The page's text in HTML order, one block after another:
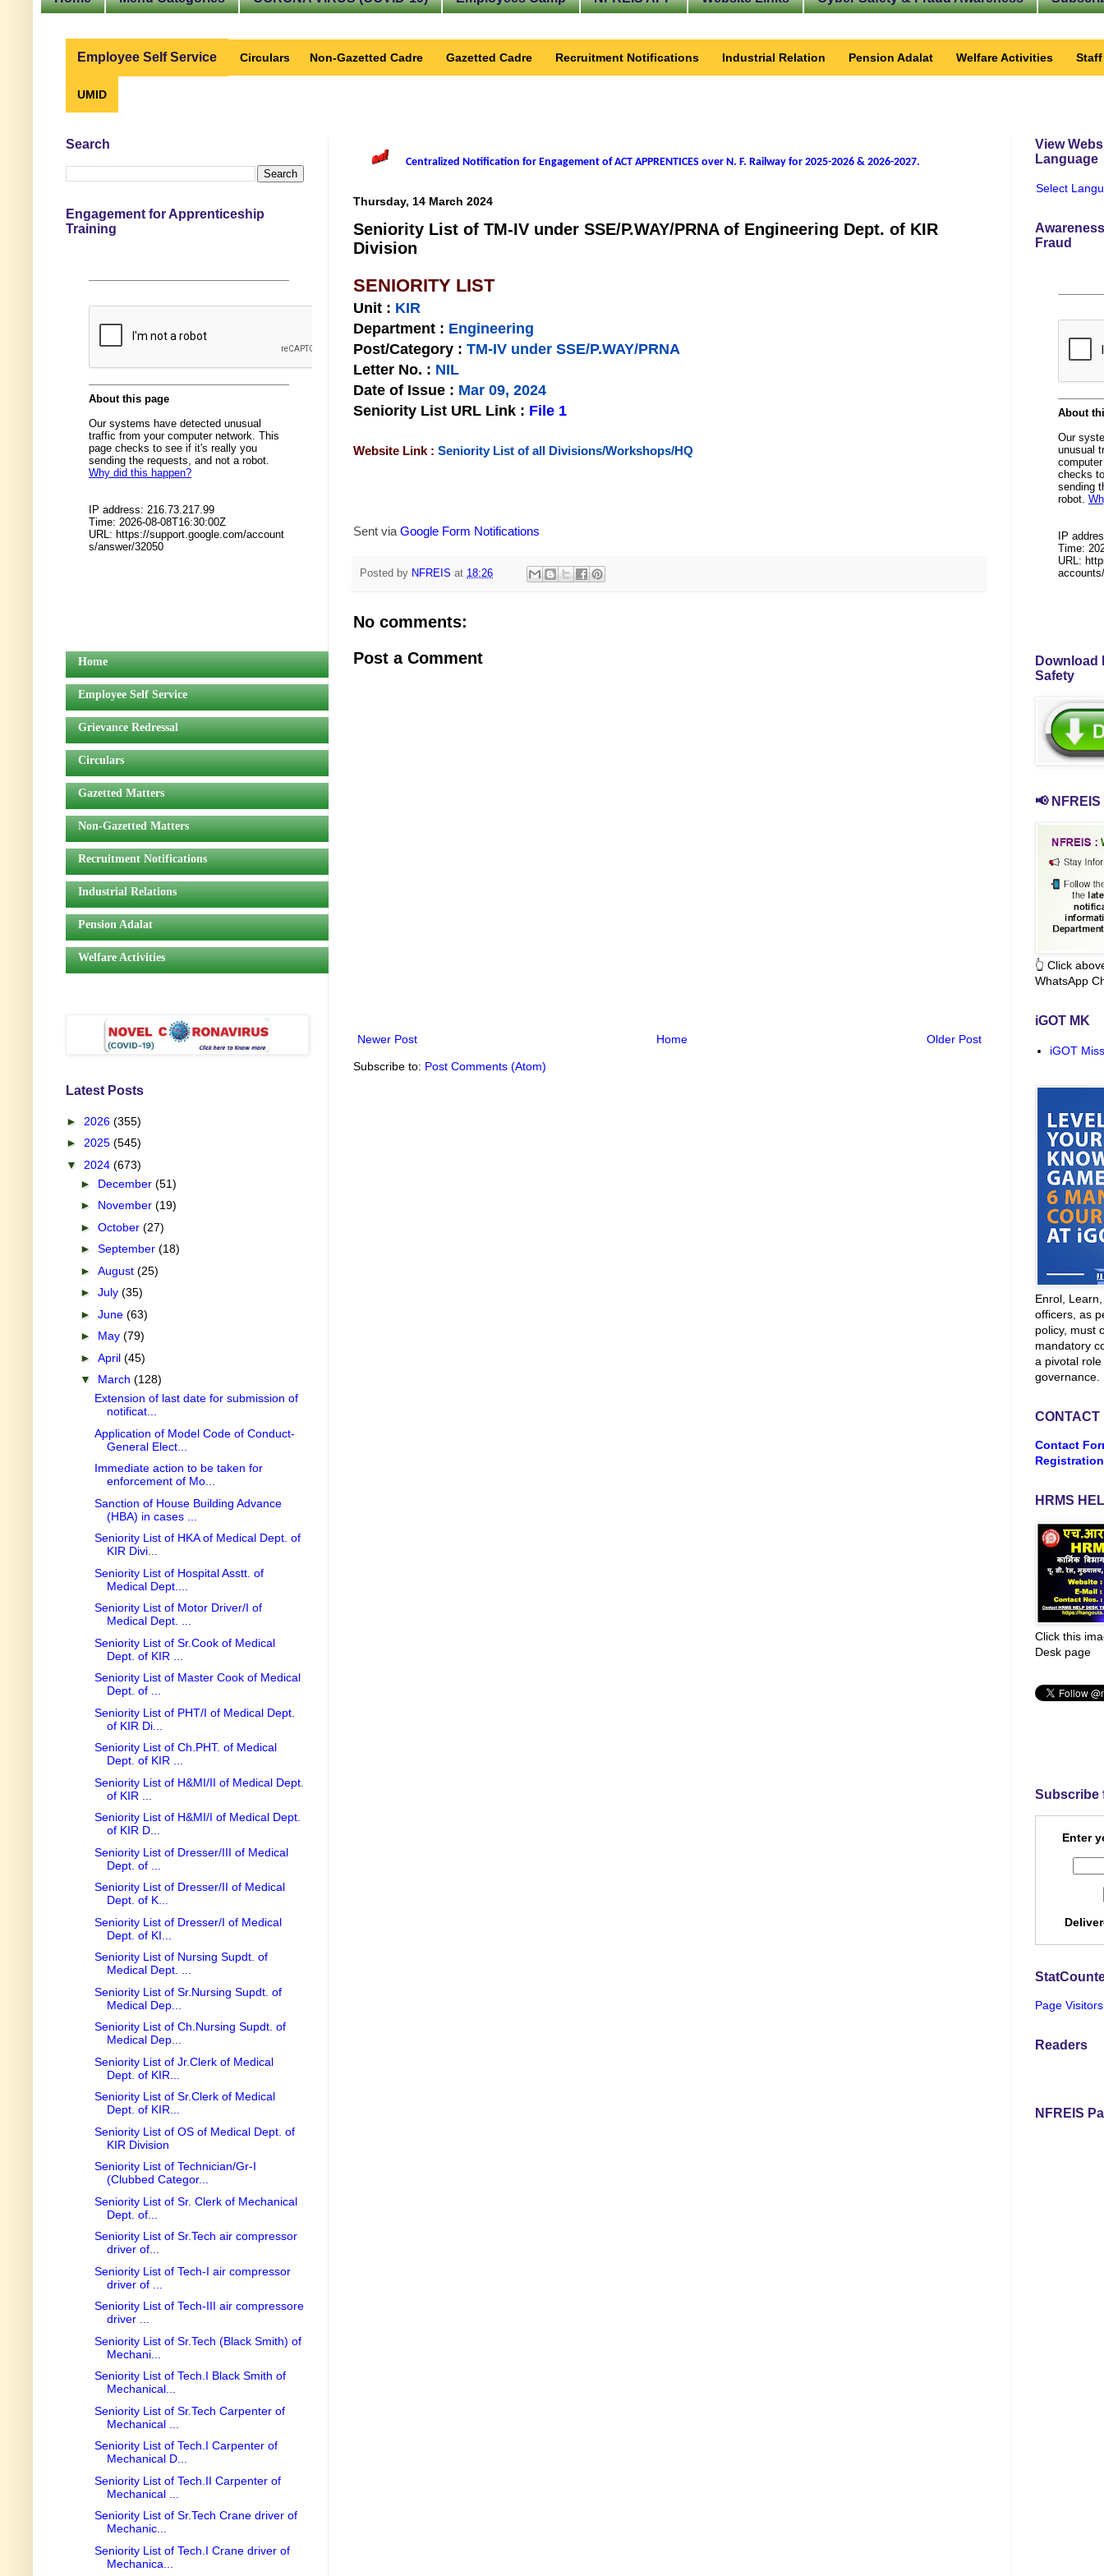
Employee Self Service Circulars Non-Gazetted Cadre Gazetted Cadre Recruitment Notifications Industrial Relation Pension Adalat Welfare Activities
UMID
Centralized Notification for Engagement of ACT APPRENTICES over N. F. Railway for 2025-2026 & 2026-2027.
Thursday, 14 March 2024
Seniority List of TM-IV under SSE/P.WAY/PRNA of Engineering Dept. of KIR
Division
SENIORITY LIST
Unit : KIR
Department : Engineering
Post/Category : TM-IV under SSE/P.WAY/PRNA
Letter No. : NIL
Date of Issue : Mar 09, 2024
Seniority List URL Link : File 1
Website Link : Seniority List of all Divisions/Workshops/HQ
Sent viaGoogle Form Notifications
Posted by NFREIS at 18:26
No comments:
Post a Comment
Newer Post Older Post
Home
Subscribe to: Post Comments (Atom)
Search
Engagement for Apprenticeship
Training
Home
Employee Self Service
Grievance Redressal
Circulars
Gazetted Matters
Non-Gazetted Matters
Recruitment Notifications
Industrial Relations
Pension Adalat
Welfare Activities
Latest Posts
► 2026 (355)
► 2025 (545)
▼ 2024 (673)
► December (51)
► November (19)
► October (27)
► September (18)
► August (25)
► July (35)
► June (63)
► May (79)
► April (45)
▼ March (128)
Extension of last date for submission of
notificat...
Application of Model Code of Conduct-
General Elect...
Immediate action to be taken for
enforcement of Mo...
Sanction of House Building Advance
(HBA) in cases ...
Seniority List of HKA of Medical Dept. of
KIR Divi...
Seniority List of Hospital Asstt. of
Medical Dept....
Seniority List of Motor Driver/I of
Medical Dept. ...
Seniority List of Sr.Cook of Medical
Dept. of KIR ...
Seniority List of Master Cook of Medical
Dept. of ...
Seniority List of PHT/I of Medical Dept.
of KIR Di...
Seniority List of Ch.PHT. of Medical
Dept. of KIR ...
Seniority List of H&MI/II of Medical Dept.
of KIR ...
Seniority List of H&MI/I of Medical Dept.
of KIR D...
Seniority List of Dresser/III of Medical
Dept. of ...
Seniority List of Dresser/II of Medical
Dept. of K...
Seniority List of Dresser/I of Medical
Dept. of KI...
Seniority List of Nursing Supdt. of
Medical Dept. ...
Seniority List of Sr.Nursing Supdt. of
Medical Dep...
Seniority List of Ch.Nursing Supdt. of
Medical Dep...
Seniority List of Jr.Clerk of Medical
Dept. of KIR...
Seniority List of Sr.Clerk of Medical
Dept. of KIR...
Seniority List of OS of Medical Dept. of
KIR Division
Seniority List of Technician/Gr-I
(Clubbed Categor...
Seniority List of Sr. Clerk of Mechanical
Dept. of...
Seniority List of Sr.Tech air compressor
driver of...
Seniority List of Tech-I air compressor
driver of ...
Seniority List of Tech-III air compressore
driver ...
Seniority List of Sr.Tech (Black Smith) of
Mechani...
Seniority List of Tech.I Black Smith of
Mechanical...
Seniority List of Sr.Tech Carpenter of
Mechanical ...
Seniority List of Tech.I Carpenter of
Mechanical D...
Seniority List of Tech.II Carpenter of
Mechanical ...
Seniority List of Sr.Tech Crane driver of
Mechanic...
Seniority List of Tech.I Crane driver of
Mechanica...
View
Language
Select
Fraud
Download
Safety
📢
👆 Click
WhatsApp
iGOT MK
iGOT
Enrol,
officers, as
policy, must
mandatory
a pivotal
governance.
CONTACT
Contact
Registration
HRMS
Click this
Desk page
Subscribe
Enter
Page Visitors
Readers
NFREIS